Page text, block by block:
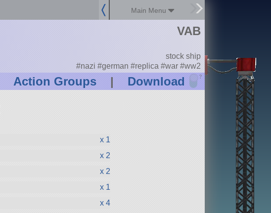
Main Menu
Action Groups | Download ?
VAB
stock ship
#nazi #german #replica #war #ww2
x 1
x 2
x 2
x 1
x 4